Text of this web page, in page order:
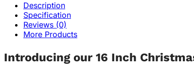
Description
Specification
Reviews (0)
More Products
Introducing our 16 Inch